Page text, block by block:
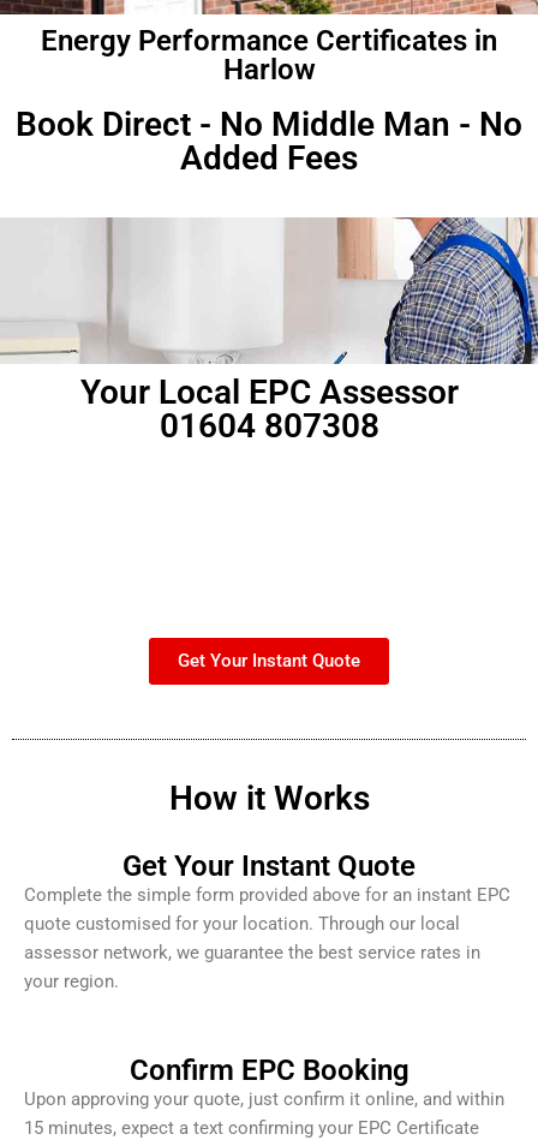
Energy Performance Certificates in
Harlow
Book Direct - No Middle Man - No
Added Fees
Your Local EPC Assessor
01604 807308
Get Your Instant Quote
How it Works
Get Your Instant Quote
Complete the simple form provided above for an instant EPC
quote customised for your location. Through our local
assessor network, we guarantee the best service rates in
your region.
Confirm EPC Booking
Upon approving your quote, just confirm it online, and within
15 minutes, expect a text confirming your EPC Certificate